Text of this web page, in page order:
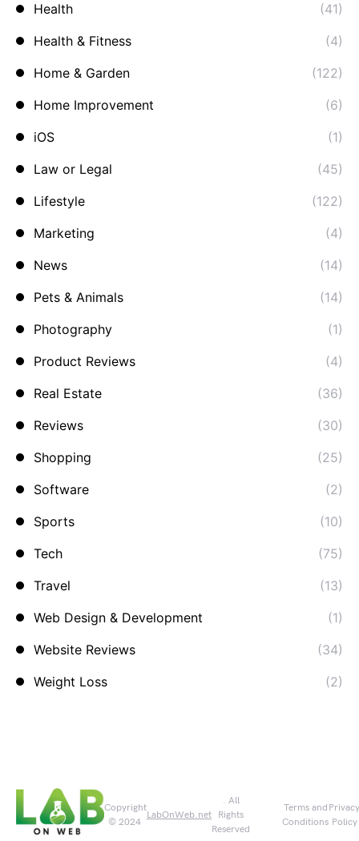
Health
(41)
Health & Fitness
(4)
Home & Garden
(122)
Home Improvement
(6)
iOS
(1)
Law or Legal
(45)
Lifestyle
(122)
Marketing
(4)
News
(14)
Pets & Animals
(14)
Photography
(1)
Product Reviews
(4)
Real Estate
(36)
Reviews
(30)
Shopping
(25)
Software
(2)
Sports
(10)
Tech
(75)
Travel
(13)
Web Design & Development
(1)
Website Reviews
(34)
Weight Loss
(2)
Copyright
© 2024
LabOnWeb.net
. All
Rights
Reserved
Terms and
Conditions
Privacy
Policy